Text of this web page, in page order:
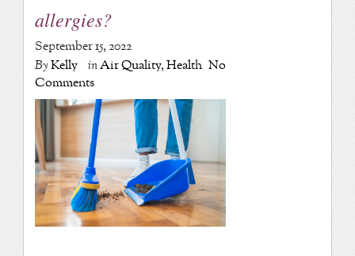
allergies?
September 15, 2022
ByKelly inAir Quality,Health No
Comments